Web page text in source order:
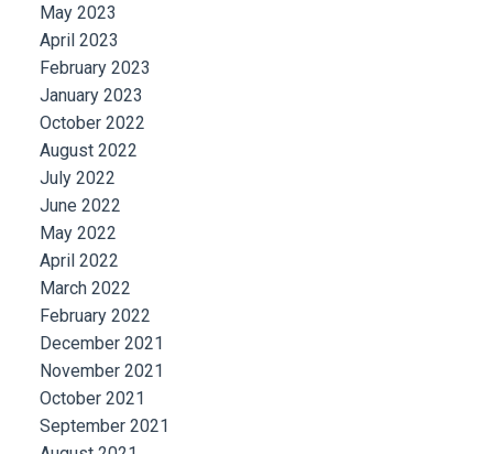
May 2023
April 2023
February 2023
January 2023
October 2022
August 2022
July 2022
June 2022
May 2022
April 2022
March 2022
February 2022
December 2021
November 2021
October 2021
September 2021